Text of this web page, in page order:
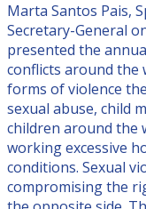
Marta Santos Pais,
Secretary-General
presented the
conflicts around the
forms of violence
sexual abuse, child
children around the
working excessive
conditions. Sexual
compromising the